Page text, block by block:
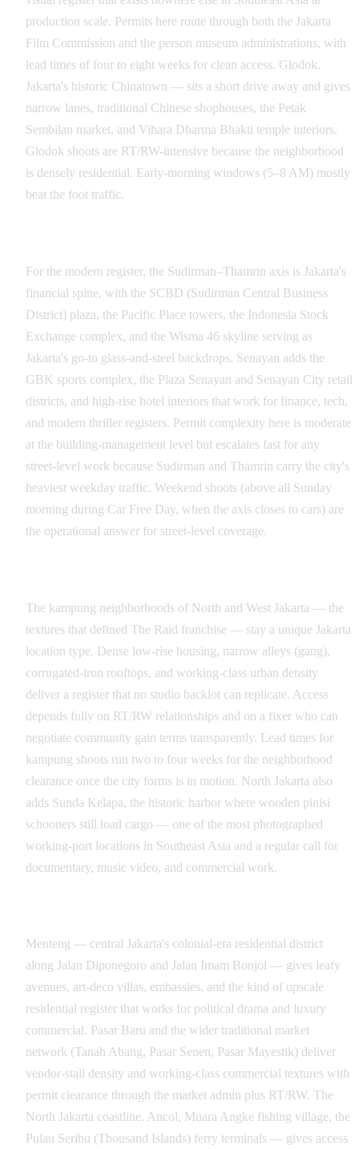
production scale. Permits here route through both the Jakarta
Film Commission and the person museum administrations, with
lead times of four to eight weeks for clean access. Glodok.
Jakarta's historic Chinatown — sits a short drive away and gives
narrow lanes, traditional Chinese shophouses, the Petak
Sembilan market, and Vihara Dharma Bhakti temple interiors.
Glodok shoots are RT/RW-intensive because the neighborhood
is densely residential. Early-morning windows (5–8 AM) mostly
beat the foot traffic.
For the modern register, the Sudirman–Thamrin axis is Jakarta's
financial spine, with the SCBD (Sudirman Central Business
District) plaza, the Pacific Place towers, the Indonesia Stock
Exchange complex, and the Wisma 46 skyline serving as
Jakarta's go-to glass-and-steel backdrops. Senayan adds the
GBK sports complex, the Plaza Senayan and Senayan City retail
districts, and high-rise hotel interiors that work for finance, tech,
and modern thriller registers. Permit complexity here is moderate
at the building-management level but escalates fast for any
street-level work because Sudirman and Thamrin carry the city's
heaviest weekday traffic. Weekend shoots (above all Sunday
morning during Car Free Day, when the axis closes to cars) are
the operational answer for street-level coverage.
The kampung neighborhoods of North and West Jakarta — the
textures that defined The Raid franchise — stay a unique Jakarta
location type. Dense low-rise housing, narrow alleys (gang),
corrugated-iron rooftops, and working-class urban density
deliver a register that no studio backlot can replicate. Access
depends fully on RT/RW relationships and on a fixer who can
negotiate community gain terms transparently. Lead times for
kampung shoots run two to four weeks for the neighborhood
clearance once the city forms is in motion. North Jakarta also
adds Sunda Kelapa, the historic harbor where wooden pinisi
schooners still load cargo — one of the most photographed
working-port locations in Southeast Asia and a regular call for
documentary, music video, and commercial work.
Menteng — central Jakarta's colonial-era residential district
along Jalan Diponegoro and Jalan Imam Bonjol — gives leafy
avenues, art-deco villas, embassies, and the kind of upscale
residential register that works for political drama and luxury
commercial. Pasar Baru and the wider traditional market
network (Tanah Abang, Pasar Senen, Pasar Mayestik) deliver
vendor-stall density and working-class commercial textures with
permit clearance through the market admin plus RT/RW. The
North Jakarta coastline. Ancol, Muara Angke fishing village, the
Pulau Seribu (Thousand Islands) ferry terminals — gives access